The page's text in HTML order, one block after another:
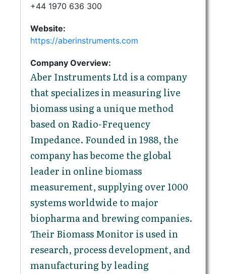
+44 1970 636 300
Website:
https://aberinstruments.com
Company Overview:
Aber Instruments Ltd is a company
that specializes in measuring live
biomass using a unique method
based on Radio-Frequency
Impedance. Founded in 1988, the
company has become the global
leader in online biomass
measurement, supplying over 1000
systems worldwide to major
biopharma and brewing companies.
Their Biomass Monitor is used in
research, process development, and
manufacturing by leading